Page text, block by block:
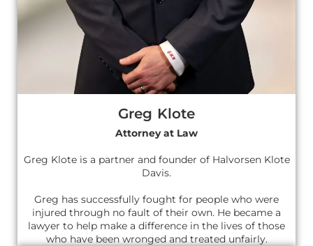
Greg Klote
Attorney at Law
Greg Klote is a partner and founder of Halvorsen Klote
Davis.
Greg has successfully fought for people who were
injured through no fault of their own. He became a
lawyer to help make a difference in the lives of those
who have been wronged and treated unfairly.